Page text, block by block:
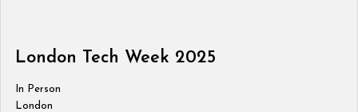
London Tech Week 2025
In Person
London